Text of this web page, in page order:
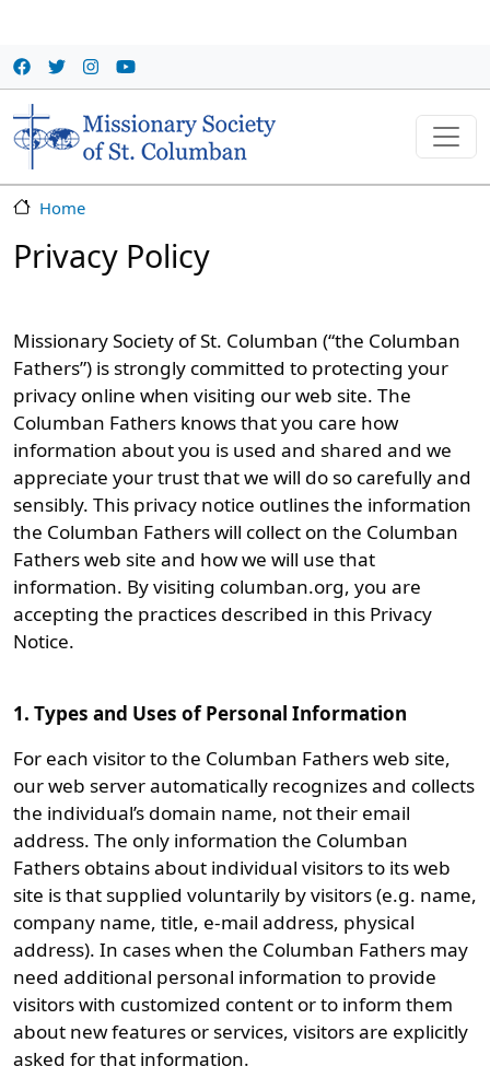
Home
Privacy Policy
Missionary Society of St. Columban (“the Columban
Fathers”) is strongly committed to protecting your
privacy online when visiting our web site. The
Columban Fathers knows that you care how
information about you is used and shared and we
appreciate your trust that we will do so carefully and
sensibly. This privacy notice outlines the information
the Columban Fathers will collect on the Columban
Fathers web site and how we will use that
information. By visiting columban.org, you are
accepting the practices described in this Privacy
Notice.
1. Types and Uses of Personal Information
For each visitor to the Columban Fathers web site,
our web server automatically recognizes and collects
the individual’s domain name, not their email
address. The only information the Columban
Fathers obtains about individual visitors to its web
site is that supplied voluntarily by visitors (e.g. name,
company name, title, e-mail address, physical
address). In cases when the Columban Fathers may
need additional personal information to provide
visitors with customized content or to inform them
about new features or services, visitors are explicitly
asked for that information.